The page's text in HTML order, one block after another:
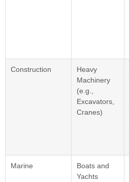
Construction
Heavy
Machinery
(e.g.,
Excavators,
Cranes)
Marine
Boats and
Yachts